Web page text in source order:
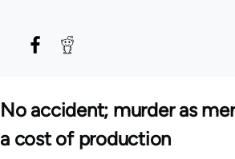
No accident; murder as
a cost of production